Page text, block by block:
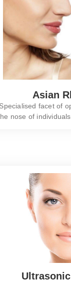
Asian
facet of
nose of